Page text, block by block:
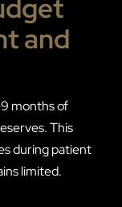
and
months of
This
during patient
limited.